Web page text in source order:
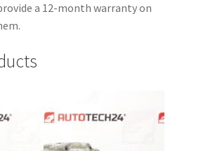
a 12-month warranty on